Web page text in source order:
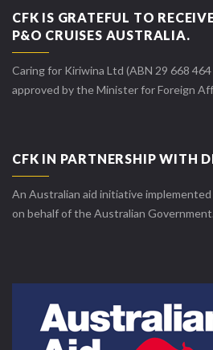
CFK IS GRATEFUL TO
P&O CRUISES AUSTRALIA.
Caring for Kiriwina Ltd (ABN 29 668
approved by the Minister for Foreign
CFK IN PARTNERSHIP WITH
An Australian aid initiative
on behalf of the Australian Government.